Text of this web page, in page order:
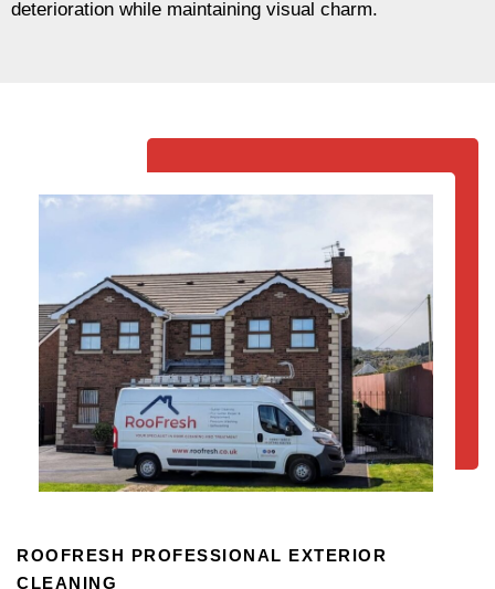
deterioration while maintaining visual charm.
ROOFRESH PROFESSIONAL EXTERIOR
CLEANING